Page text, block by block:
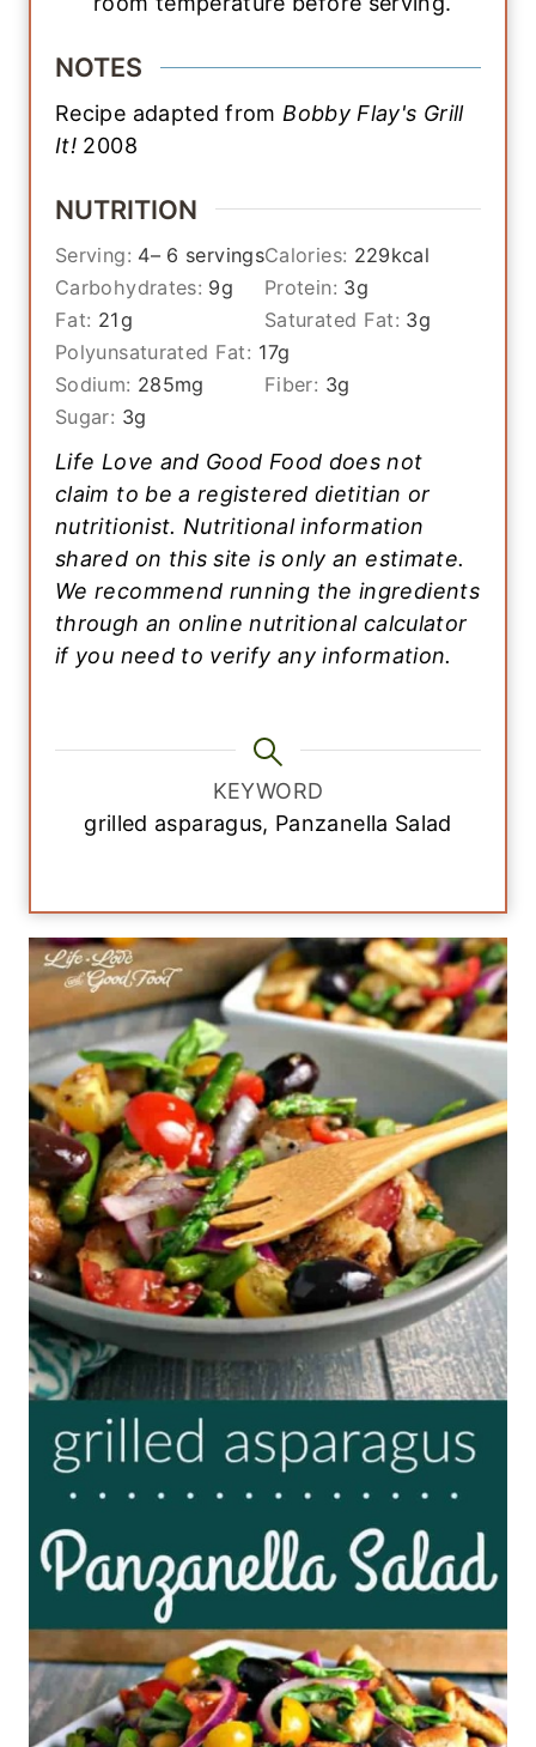
NOTES
Recipe adapted from Bobby Flay's Grill
It! 2008
NUTRITION
Serving: 4– 6 servingsCalories: 229kcal
Carbohydrates: 9g Protein: 3g
Fat: 21g Saturated Fat: 3g
Polyunsaturated Fat: 17g
Sodium: 285mg Fiber: 3g
Sugar: 3g
Life Love and Good Food does not
claim to be a registered dietitian or
nutritionist. Nutritional information
shared on this site is only an estimate.
We recommend running the ingredients
through an online nutritional calculator
if you need to verify any information.
KEYWORD
grilled asparagus, Panzanella Salad